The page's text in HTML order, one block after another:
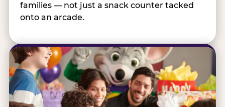
families — not just a snack counter tacked
onto an arcade.